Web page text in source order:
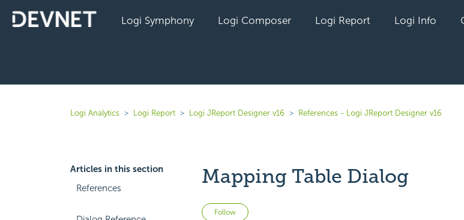
Logi Symphony Logi Composer Logi Report Logi Info
Logi Analytics Logi Report Logi JReport Designer v16 References - Logi JReport Designer v16
Articles in this section
References
Mapping Table Dialog
Follow Not yet followed by anyone